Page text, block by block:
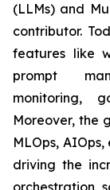
(LLMs) and
contributor.
features like
prompt
monitoring,
Moreover, the
MLOps,
driving the